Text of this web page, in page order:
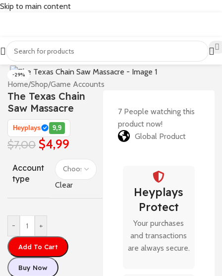
Skip to main content
-29%
Home/Shop/Game Accounts
The Texas Chain
Saw Massacre
Heyplays 9,9
$7,00 $4,99
Account
type
Clear
- +
Add To Cart
Buy Now
7 People watching this
product now!
Global Product
Heyplays
Protect
Your purchases
and transactions
are always secure.